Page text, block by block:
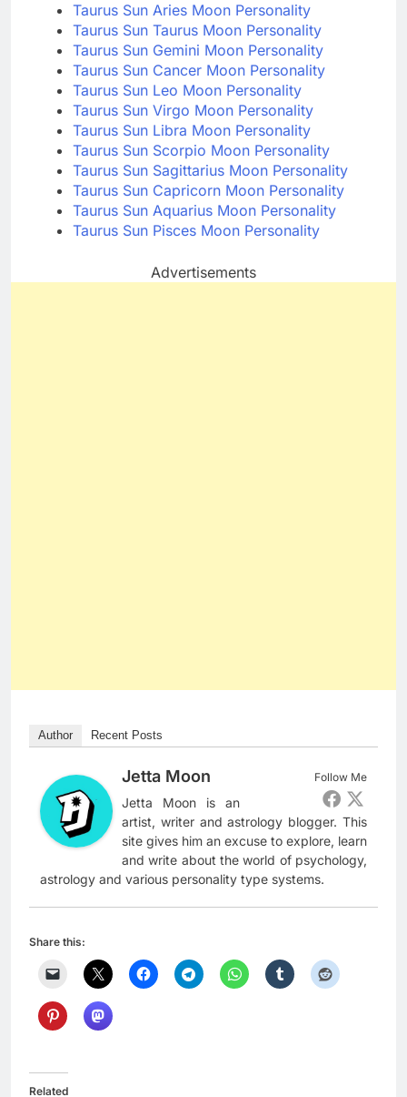
Taurus Sun Aries Moon Personality
Taurus Sun Taurus Moon Personality
Taurus Sun Gemini Moon Personality
Taurus Sun Cancer Moon Personality
Taurus Sun Leo Moon Personality
Taurus Sun Virgo Moon Personality
Taurus Sun Libra Moon Personality
Taurus Sun Scorpio Moon Personality
Taurus Sun Sagittarius Moon Personality
Taurus Sun Capricorn Moon Personality
Taurus Sun Aquarius Moon Personality
Taurus Sun Pisces Moon Personality
Advertisements
Author Recent Posts
Follow Me
Jetta Moon
Jetta Moon is an
artist, writer and astrology blogger. This
site gives him an excuse to explore, learn
and write about the world of psychology,
astrology and various personality type systems.
Share this:
Related